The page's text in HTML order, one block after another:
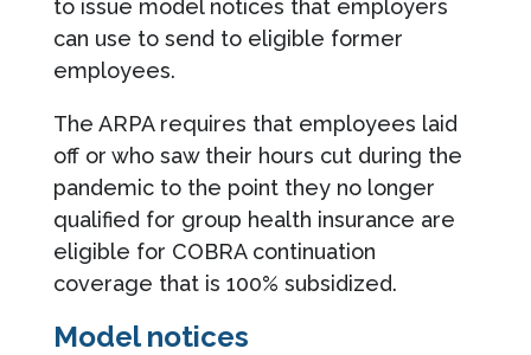
to issue model notices that employers
can use to send to eligible former
employees.
The ARPA requires that employees laid
off or who saw their hours cut during the
pandemic to the point they no longer
qualified for group health insurance are
eligible for COBRA continuation
coverage that is 100% subsidized.
Model notices